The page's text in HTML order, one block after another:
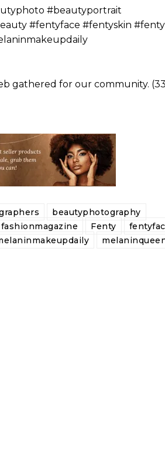
#beautyportrait
#fentyface #fentyskin #fenty
gathered for our community.
beautyphotography
fashionmagazine Fenty